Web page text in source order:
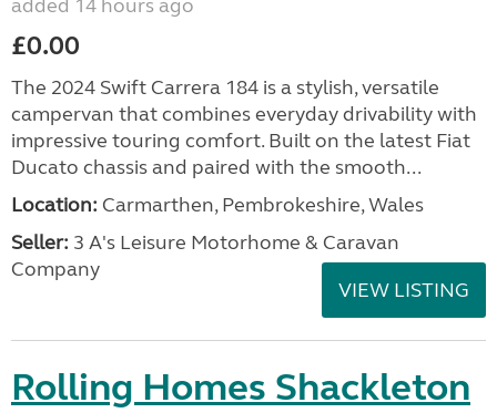
added 14 hours ago
£0.00
The 2024 Swift Carrera 184 is a stylish, versatile
campervan that combines everyday drivability with
impressive touring comfort. Built on the latest Fiat
Ducato chassis and paired with the smooth...
Location: Carmarthen, Pembrokeshire, Wales
Seller: 3 A's Leisure Motorhome & Caravan
Company
VIEW LISTING
Rolling Homes Shackleton